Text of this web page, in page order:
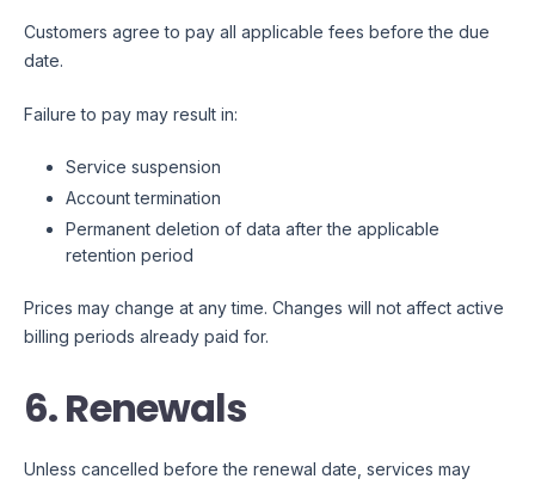
Customers agree to pay all applicable fees before the due
date.
Failure to pay may result in:
Service suspension
Account termination
Permanent deletion of data after the applicable
retention period
Prices may change at any time. Changes will not affect active
billing periods already paid for.
6. Renewals
Unless cancelled before the renewal date, services may